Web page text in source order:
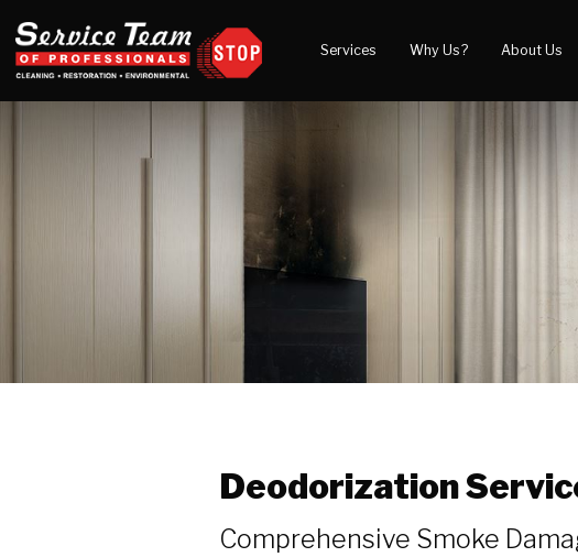
Services
Fire Damage
Wind & Storm Damage
Specialty Cleaning
COVID Cleaning & Disinfection
Asbestos Abatement
Why Us? About Us
Deodorization
Comprehensive Smoke